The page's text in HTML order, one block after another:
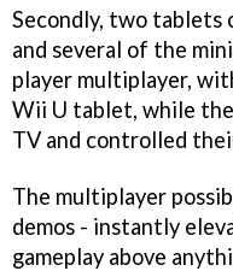
Secondly, two tablets
and several of the
player multiplayer,
Wii U tablet, while
TV and controlled
The multiplayer
demos - instantly
gameplay above